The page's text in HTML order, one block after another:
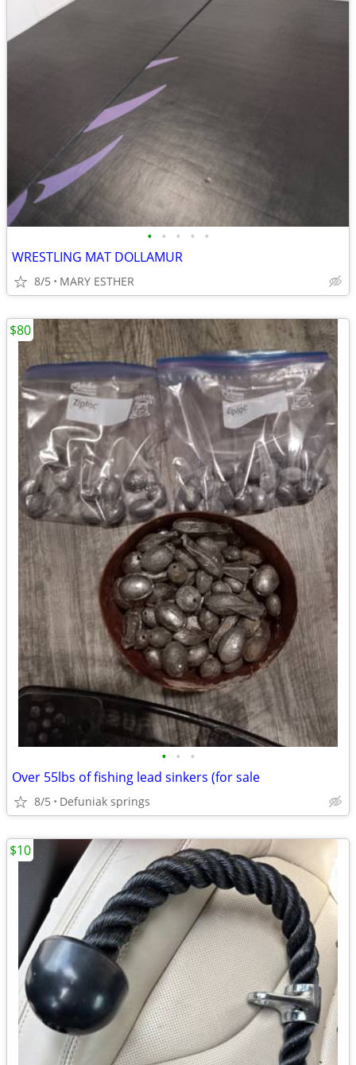
• • • • •
WRESTLING MAT DOLLAMUR
8/5 MARY ESTHER
• • •
Over 55lbs of fishing lead sinkers (for sale
8/5 Defuniak springs
$80
$10